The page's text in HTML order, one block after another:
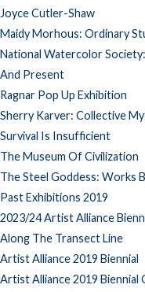
Joyce Cutler-Shaw
Maidy Morhous: Ordinary
National Watercolor
And Present
Ragnar Pop Up Exhibition
Sherry Karver: Collective
Survival Is Insufficient
The Museum Of Civilization
The Steel Goddess: Works
Past Exhibitions 2019
2023/24 Artist Alliance
Along The Transect Line
Artist Alliance 2019 Biennial
Artist Alliance 2019 Biennial